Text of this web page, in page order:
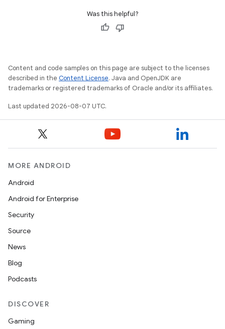
Was this helpful?
Content and code samples on this page are subject to the licenses
described in the Content License. Java and OpenJDK are
trademarks or registered trademarks of Oracle and/or its affiliates.
Last updated 2026-08-07 UTC.
MORE ANDROID
Android
Android for Enterprise
Security
Source
News
Blog
Podcasts
DISCOVER
Gaming